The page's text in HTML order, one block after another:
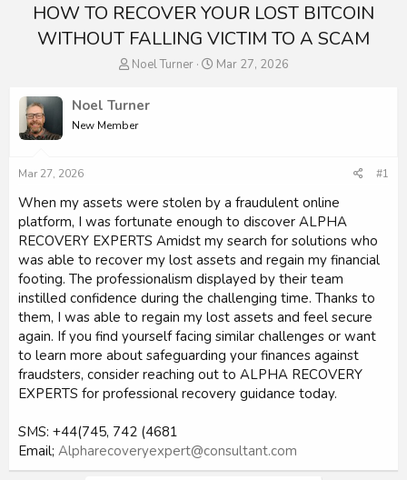
HOW TO RECOVER YOUR LOST BITCOIN
WITHOUT FALLING VICTIM TO A SCAM
T
e
a
r
t
e
r
Noel Turner
S
Mar 27, 2026
Noel Turner
New Member
Mar 27, 2026 #1
When my assets were stolen by a fraudulent online
platform, I was fortunate enough to discover ALPHA
RECOVERY EXPERTS Amidst my search for solutions who
was able to recover my lost assets and regain my financial
footing. The professionalism displayed by their team
instilled confidence during the challenging time. Thanks to
them, I was able to regain my lost assets and feel secure
again. If you find yourself facing similar challenges or want
to learn more about safeguarding your finances against
fraudsters, consider reaching out to ALPHA RECOVERY
EXPERTS for professional recovery guidance today.
SMS: +44(745, 742 (4681
Email; Alpharecoveryexpert@consultant.com